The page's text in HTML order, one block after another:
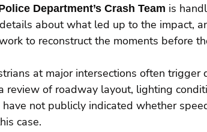
Department’s Crash Team is
about what led up to the impact,
to reconstruct the moments before
at major intersections often
review of roadway layout, lighting
have not publicly indicated whether
case.